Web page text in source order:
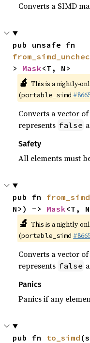
Converts a SIMD
> Mask<T, N>
🔬 This is a nightly-
(portable_simd
Converts a vector
represents false
Safety
All elements must
pub fn from_simd
N>) -> Mask<T,
🔬 This is a nightly-
(portable_simd
Converts a vector
represents false
Panics
Panics if any
pub fn to_simd